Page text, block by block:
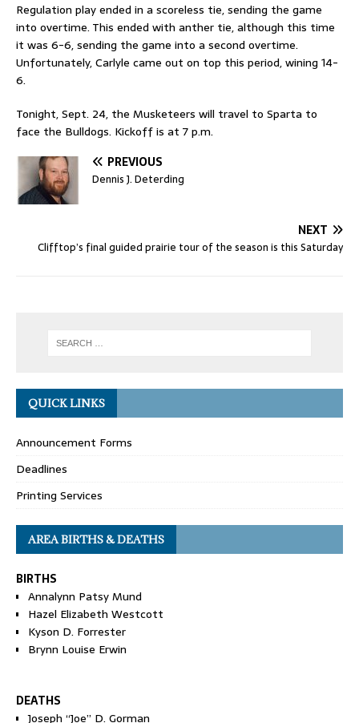
Regulation play ended in a scoreless tie, sending the game
into overtime. This ended with anther tie, although this time
it was 6-6, sending the game into a second overtime.
Unfortunately, Carlyle came out on top this period, wining 14-
6.
Tonight, Sept. 24, the Musketeers will travel to Sparta to
face the Bulldogs. Kickoff is at 7 p.m.
PREVIOUS
Dennis J. Deterding
NEXT
Clifftop’s final guided prairie tour of the season is this Saturday
QUICK LINKS
Announcement Forms
Deadlines
Printing Services
AREA BIRTHS & DEATHS
BIRTHS
Annalynn Patsy Mund
Hazel Elizabeth Westcott
Kyson D. Forrester
Brynn Louise Erwin
DEATHS
Joseph “Joe” D. Gorman